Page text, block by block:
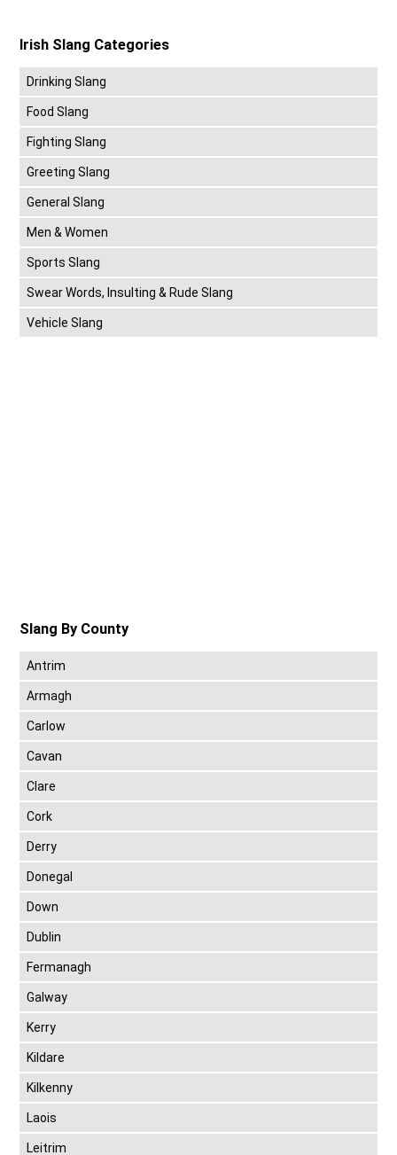
Irish Slang Categories
Drinking Slang
Food Slang
Fighting Slang
Greeting Slang
General Slang
Men & Women
Sports Slang
Swear Words, Insulting & Rude Slang
Vehicle Slang
Slang By County
Antrim
Armagh
Carlow
Cavan
Clare
Cork
Derry
Donegal
Down
Dublin
Fermanagh
Galway
Kerry
Kildare
Kilkenny
Laois
Leitrim